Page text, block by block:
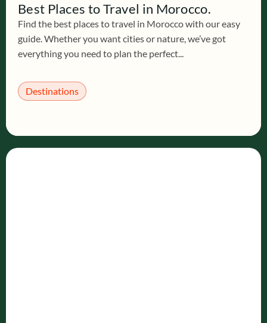
Best Places to Travel in Morocco.
Find the best places to travel in Morocco with our easy
guide. Whether you want cities or nature, we’ve got
everything you need to plan the perfect...
Destinations